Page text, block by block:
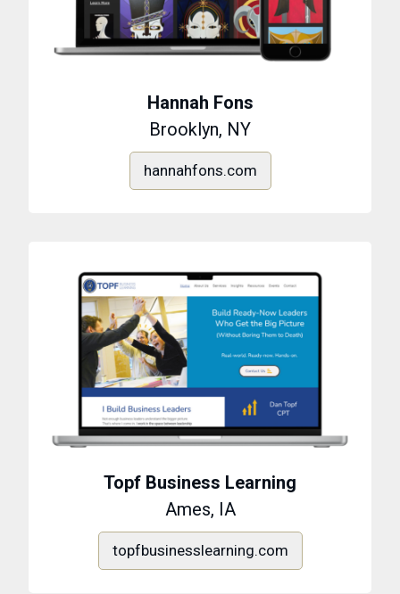
Hannah Fons
Brooklyn, NY
hannahfons.com
Topf Business Learning
Ames, IA
topfbusinesslearning.com